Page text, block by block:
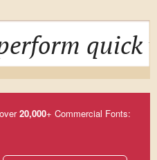
quick
20,000+ Commercial Fonts: